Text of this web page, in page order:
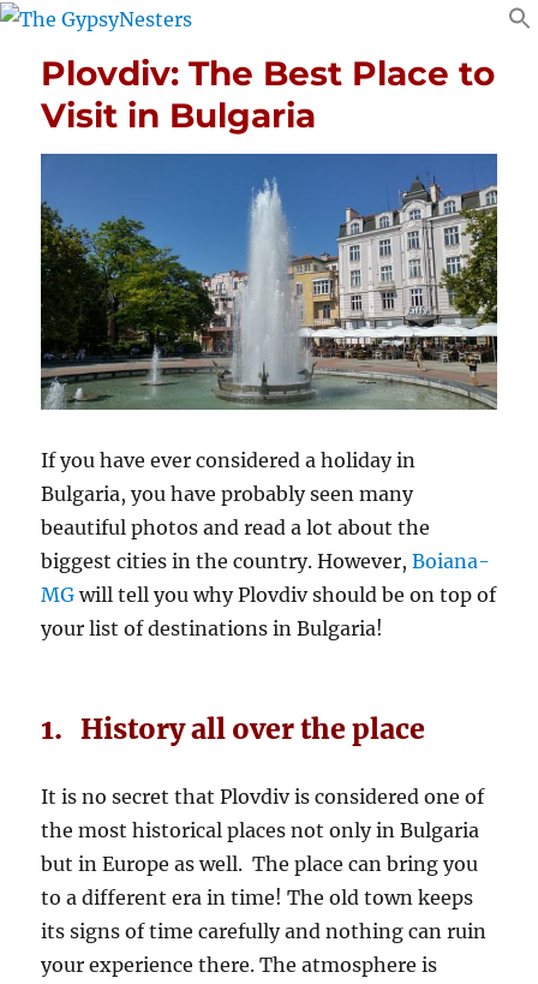
Plovdiv: The Best Place to
Visit in Bulgaria
If you have ever considered a holiday in
Bulgaria, you have probably seen many
beautiful photos and read a lot about the
biggest cities in the country. However,Boiana-
MG will tell you why Plovdiv should be on top of
your list of destinations in Bulgaria!
1. History all over the place
It is no secret that Plovdiv is considered one of
the most historical places not only in Bulgaria
but in Europe as well. The place can bring you
to a different era in time! The old town keeps
its signs of time carefully and nothing can ruin
your experience there. The atmosphere is